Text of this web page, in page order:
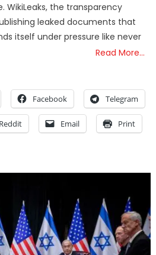
WikiLeaks, the transparency
leaked documents that
itself under pressure like never
Read More…
Facebook Telegram
Reddit Email Print